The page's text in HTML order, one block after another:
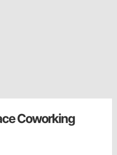
Coworking